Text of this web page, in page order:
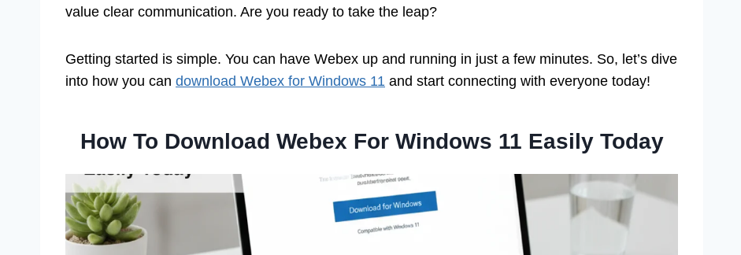
value clear communication. Are you ready to take the leap?
Getting started is simple. You can have Webex up and running in just a few minutes. So, let’s dive
into how you can download Webex for Windows 11 and start connecting with everyone today!
How To Download Webex For Windows 11 Easily Today